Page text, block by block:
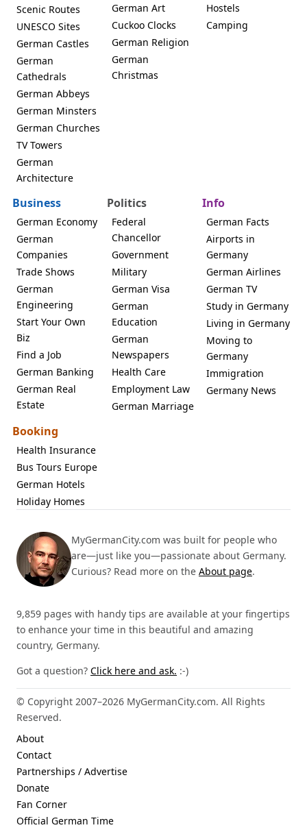
Scenic Routes
UNESCO Sites
German Castles
German
Cathedrals
German Abbeys
German Minsters
German Churches
TV Towers
German
Architecture
German Art
Cuckoo Clocks
German Religion
German
Christmas
Hostels
Camping
Business
German Economy
German
Companies
Trade Shows
German
Engineering
Start Your Own
Biz
Find a Job
German Banking
German Real
Estate
Politics
Federal
Chancellor
Government
Military
German Visa
German
Education
German
Newspapers
Health Care
Employment Law
German Marriage
Info
German Facts
Airports in
Germany
German Airlines
German TV
Study in Germany
Living in Germany
Moving to
Germany
Immigration
Germany News
Booking
Health Insurance
Bus Tours Europe
German Hotels
Holiday Homes
MyGermanCity.com was built for people who
are—just like you—passionate about Germany.
Curious? Read more on the About page.
9,859 pages with handy tips are available at your fingertips
to enhance your time in this beautiful and amazing
country, Germany.
Got a question? Click here and ask. :-)
© Copyright 2007–2026 MyGermanCity.com. All Rights
Reserved.
About
Contact
Partnerships / Advertise
Donate
Fan Corner
Official German Time